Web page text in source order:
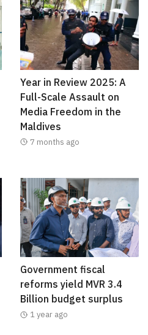
Year in Review 2025: A
Full-Scale Assault on
Media Freedom in the
Maldives
7 months ago
Government fiscal
reforms yield MVR 3.4
Billion budget surplus
1 year ago